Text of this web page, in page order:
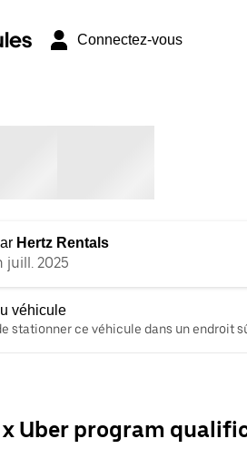
Connectez-vous
Hertz Rentals
2025
véhicule
stationner ce véhicule dans un endroit
Uber program